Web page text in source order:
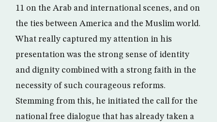
11 on the Arab and international scenes, and on
the ties between America and the Muslim world.
What really captured my attention in his
presentation was the strong sense of identity
and dignity combined with a strong faith in the
necessity of such courageous reforms.
Stemming from this, he initiated the call for the
national free dialogue that has already taken a